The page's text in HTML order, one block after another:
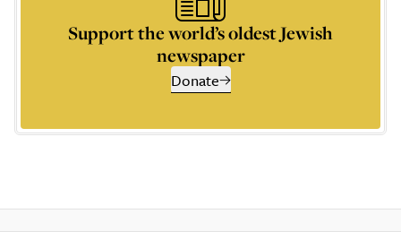
Support the world’s oldest Jewish
newspaper
Donate